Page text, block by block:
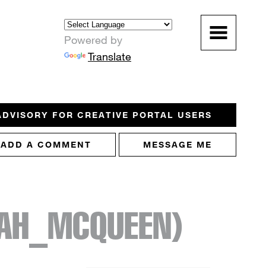
Powered by
Translate
FOR CREATIVE PORTAL USERS
ADD A COMMENT MESSAGE ME